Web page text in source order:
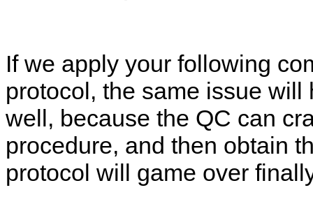
If we apply your following
protocol, the same issue
well, because the QC can
procedure, and then obtain
protocol will game over